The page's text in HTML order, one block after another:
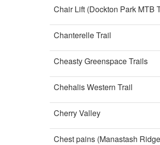
Chair Lift (Dockton Park MTB
Chanterelle Trail
Cheasty Greenspace Trails
Chehalis Western Trail
Cherry Valley
Chest pains (Manastash